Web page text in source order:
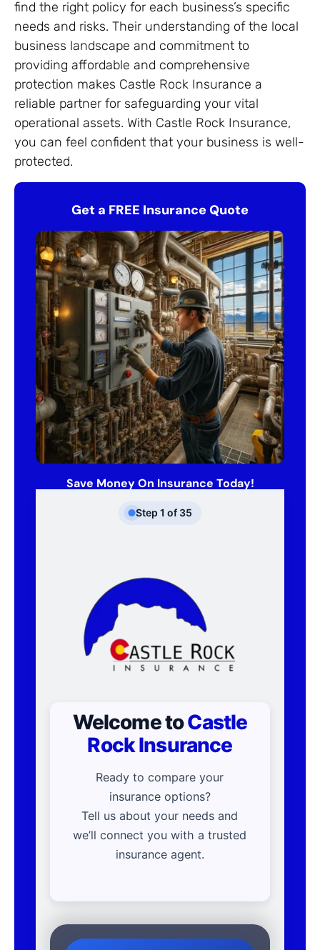
find the right policy for each business’s specific
needs and risks. Their understanding of the local
business landscape and commitment to
providing affordable and comprehensive
protection makes Castle Rock Insurance a
reliable partner for safeguarding your vital
operational assets. With Castle Rock Insurance,
you can feel confident that your business is well-
protected.
Get a FREE Insurance Quote
Save Money On Insurance Today!
Step 1 of 35
Welcome toCastle
Rock Insurance
Ready to compare your
insurance options?
Tell us about your needs and
we’ll connect you with a trusted
insurance agent.